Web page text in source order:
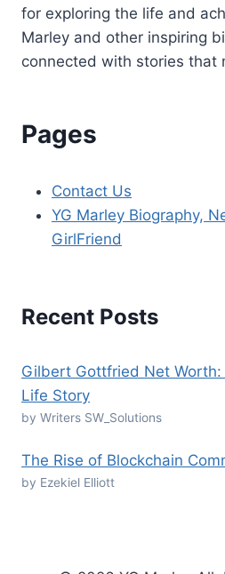
for exploring the life and
Marley and other inspiring
connected with stories that
Pages
Contact Us
YG Marley Biography,
GirlFriend
Recent Posts
Gilbert Gottfried Net Worth:
Life Story
by Writers SW_Solutions
The Rise of Blockchain
by Ezekiel Elliott